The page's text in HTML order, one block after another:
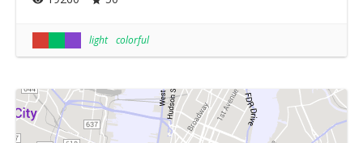
light colorful